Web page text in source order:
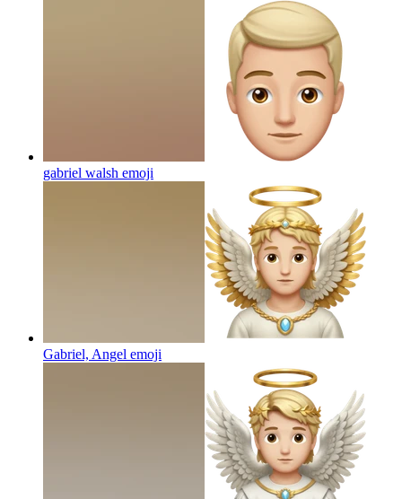
gabriel walsh emoji
Gabriel, Angel emoji